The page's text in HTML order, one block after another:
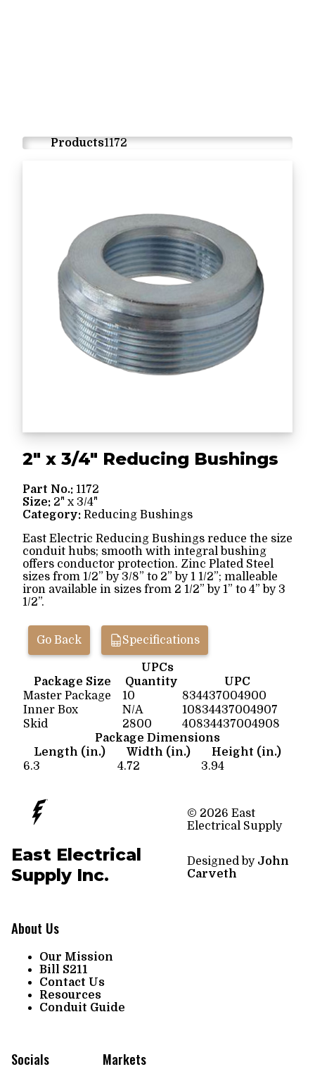
Products1172
2" x 3/4" Reducing Bushings
Part No.: 1172
Size: 2" x 3/4"
Category: Reducing Bushings
East Electric Reducing Bushings reduce the size
conduit hubs; smooth with integral bushing
offers conductor protection. Zinc Plated Steel
sizes from 1/2” by 3/8” to 2” by 1 1/2”; malleable
iron available in sizes from 2 1/2” by 1” to 4” by 3
1/2”.
Go Back Specifications
UPCs
Package Size
Quantity
UPC
Master Package
10
834437004900
Inner Box
N/A
10834437004907
Skid
2800
40834437004908
Package Dimensions
Length (in.)
Width (in.)
Height (in.)
6.3
4.72 3.94
East Electrical
Supply Inc.
About Us
Our Mission
Bill S211
Contact Us
Resources
Conduit Guide
Socials Markets
© 2026 East
Electrical Supply
Designed by John
Carveth